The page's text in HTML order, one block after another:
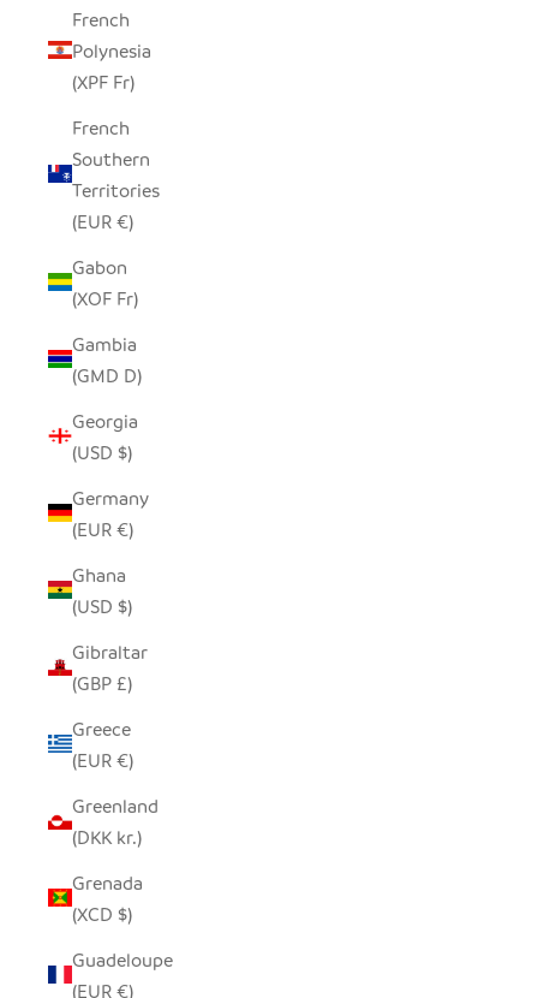
French
Polynesia
(XPF Fr)
French
Southern
Territories
(EUR €)
Gabon
(XOF Fr)
Gambia
(GMD D)
Georgia
(USD $)
Germany
(EUR €)
Ghana
(USD $)
Gibraltar
(GBP £)
Greece
(EUR €)
Greenland
(DKK kr.)
Grenada
(XCD $)
Guadeloupe
(EUR €)